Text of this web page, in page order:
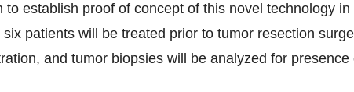
to establish proof of concept of this novel technology
patients will be treated prior to tumor resection
and tumor biopsies will be analyzed for